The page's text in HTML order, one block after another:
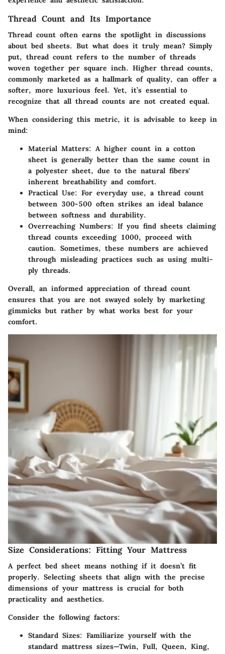
Thread Count and Its Importance
Thread count often earns the spotlight in discussions
about bed sheets. But what does it truly mean? Simply
put, thread count refers to the number of threads
woven together per square inch. Higher thread counts,
commonly marketed as a hallmark of quality, can offer a
softer, more luxurious feel. Yet, it’s essential to
recognize that all thread counts are not created equal.
When considering this metric, it is advisable to keep in
mind:
Material Matters: A higher count in a cotton
sheet is generally better than the same count in
a polyester sheet, due to the natural fibers'
inherent breathability and comfort.
Practical Use: For everyday use, a thread count
between 300-500 often strikes an ideal balance
between softness and durability.
Overreaching Numbers: If you find sheets claiming
thread counts exceeding 1000, proceed with
caution. Sometimes, these numbers are achieved
through misleading practices such as using multi-
ply threads.
Overall, an informed appreciation of thread count
ensures that you are not swayed solely by marketing
gimmicks but rather by what works best for your
comfort.
Size Considerations: Fitting Your Mattress
A perfect bed sheet means nothing if it doesn’t fit
properly. Selecting sheets that align with the precise
dimensions of your mattress is crucial for both
practicality and aesthetics.
Consider the following factors:
Standard Sizes: Familiarize yourself with the
standard mattress sizes—Twin, Full, Queen, King,